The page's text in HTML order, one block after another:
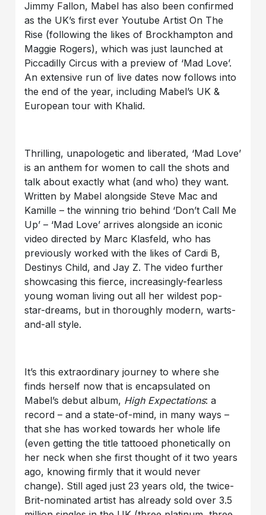
Jimmy Fallon, Mabel has also been confirmed
as the UK’s first ever Youtube Artist On The
Rise (following the likes of Brockhampton and
Maggie Rogers), which was just launched at
Piccadilly Circus with a preview of ‘Mad Love’.
An extensive run of live dates now follows into
the end of the year, including Mabel’s UK &
European tour with Khalid.
Thrilling, unapologetic and liberated, ‘Mad Love’
is an anthem for women to call the shots and
talk about exactly what (and who) they want.
Written by Mabel alongside Steve Mac and
Kamille – the winning trio behind ‘Don’t Call Me
Up’ – ‘Mad Love’ arrives alongside an iconic
video directed by Marc Klasfeld, who has
previously worked with the likes of Cardi B,
Destinys Child, and Jay Z. The video further
showcasing this fierce, increasingly-fearless
young woman living out all her wildest pop-
star-dreams, but in thoroughly modern, warts-
and-all style.
It’s this extraordinary journey to where she
finds herself now that is encapsulated on
Mabel’s debut album, High Expectations: a
record – and a state-of-mind, in many ways –
that she has worked towards her whole life
(even getting the title tattooed phonetically on
her neck when she first thought of it two years
ago, knowing firmly that it would never
change). Still aged just 23 years old, the twice-
Brit-nominated artist has already sold over 3.5